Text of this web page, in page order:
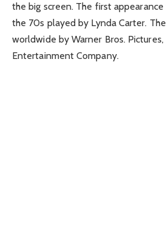
the big screen. The first
the 70s played by Lynda Carter.
worldwide by Warner Bros. Pictures,
Entertainment Company.